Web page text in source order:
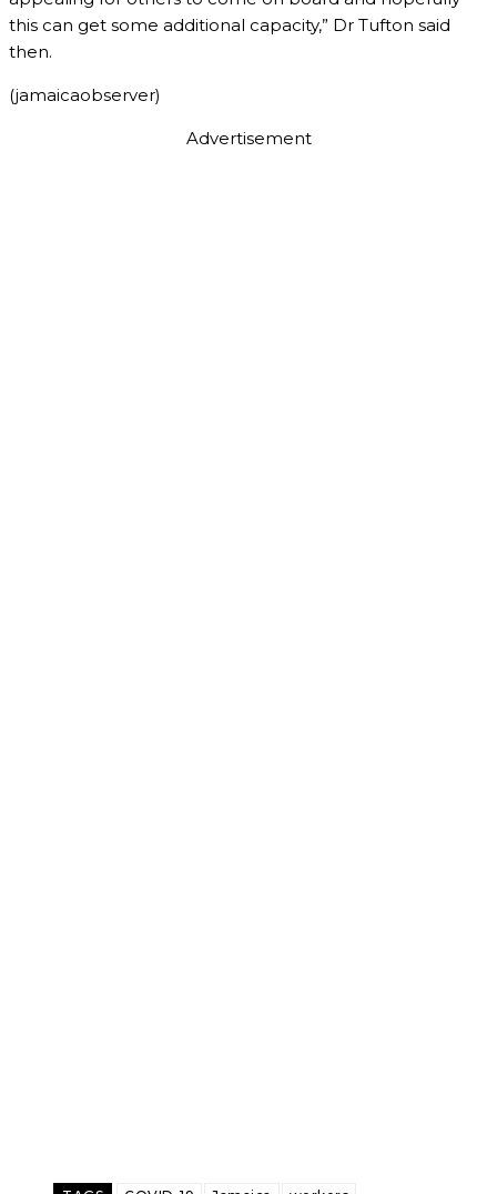
this can get some additional capacity,” Dr Tufton said
then.
(jamaicaobserver)
Advertisement